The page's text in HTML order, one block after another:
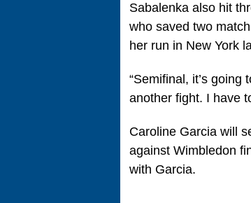
Sabalenka also hit
who saved two
her run in New York
“Semifinal, it’s going
another fight. I have
Caroline Garcia will
against Wimbledon
with Garcia.